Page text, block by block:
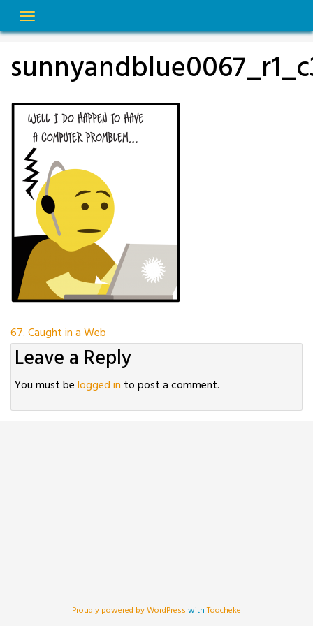
to
Post
navigation
67. Caught in a Web
Leave a Reply
You must belogged in to post a comment.
Proudly powered by WordPress withToocheke